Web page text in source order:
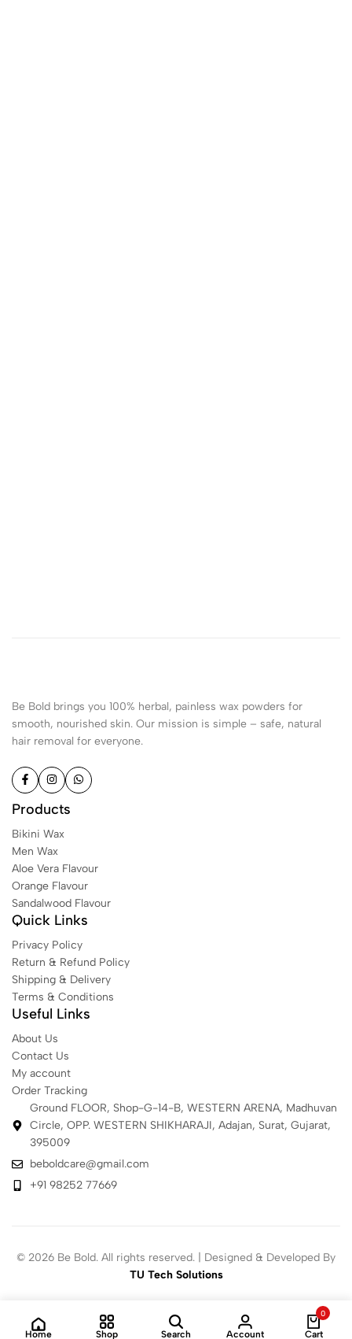
Be Bold brings you 100% herbal, painless wax powders for
smooth, nourished skin. Our mission is simple – safe, natural
hair removal for everyone.
Products
Bikini Wax
Men Wax
Aloe Vera Flavour
Orange Flavour
Sandalwood Flavour
Quick Links
Privacy Policy
Return & Refund Policy
Shipping & Delivery
Terms & Conditions
Useful Links
About Us
Contact Us
My account
Order Tracking
Ground FLOOR, Shop-G-14-B, WESTERN ARENA, Madhuvan
Circle, OPP. WESTERN SHIKHARAJI, Adajan, Surat, Gujarat,
395009
beboldcare@gmail.com
+91 98252 77669
© 2026 Be Bold. All rights reserved. | Designed & Developed By
TU Tech Solutions
Home Shop Search Account
0
Cart